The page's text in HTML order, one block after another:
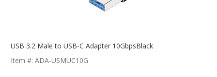
Beginning
USB 3.2 Male to USB-C Adapter 10GbpsBlack
Item #: ADA-USMUC10G